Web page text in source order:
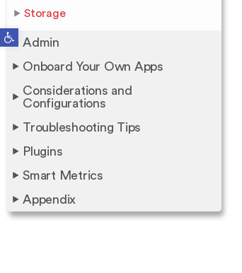
Open toolbar
Storage
Admin
Onboard Your Own Apps
Considerations and
Configurations
Troubleshooting Tips
Plugins
Smart Metrics
Appendix